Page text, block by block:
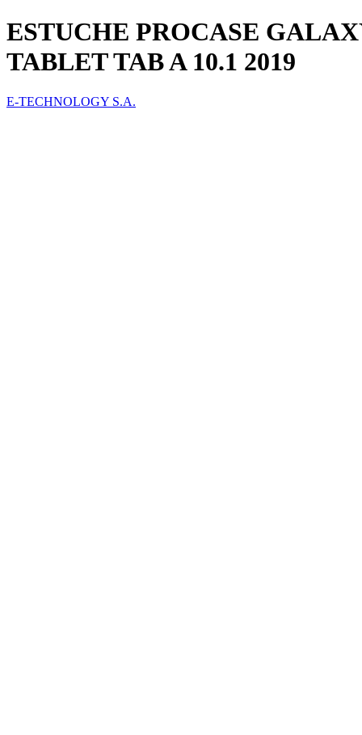
ESTUCHE PROCASE
TABLET TAB A 10.1 2019
E-TECHNOLOGY S.A.